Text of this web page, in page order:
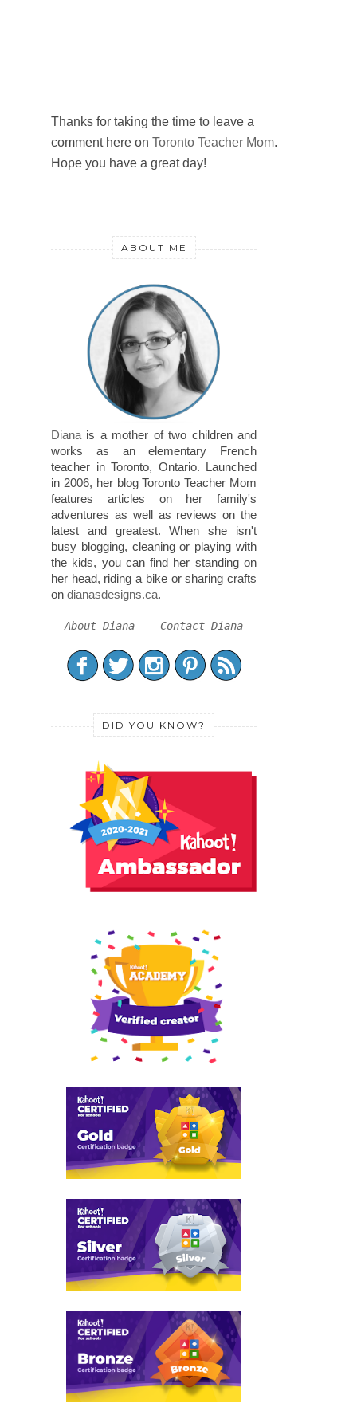
Thanks for taking the time to leave a
comment here on Toronto Teacher Mom.
Hope you have a great day!
ABOUT ME
Diana is a mother of two children and
works as an elementary French
teacher in Toronto, Ontario. Launched
in 2006, her blog Toronto Teacher Mom
features articles on her family's
adventures as well as reviews on the
latest and greatest. When she isn't
busy blogging, cleaning or playing with
the kids, you can find her standing on
her head, riding a bike or sharing crafts
on dianasdesigns.ca.
About Diana Contact Diana
DID YOU KNOW?